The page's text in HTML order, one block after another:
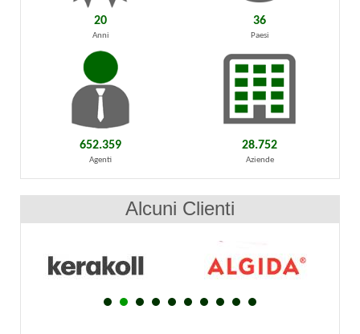
20
Anni
36
Paesi
652.359
Agenti
28.752
Aziende
Alcuni Clienti